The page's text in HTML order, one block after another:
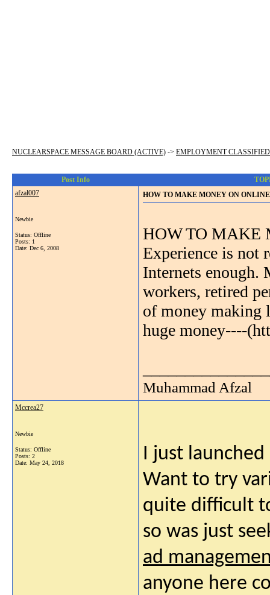
NUCLEARSPACE MESSAGE BOARD (ACTIVE) -> EMPLOYMENT
Post Info
afzal007
Newbie
Status: Offline
Posts: 1
Date: Dec 6, 2008
HOW TO MAKE MONEY ON ONLINE
HOW TO MAKE
Experience is not
Internets enough.
workers, retired
of money making
huge money----
Muhammad Afzal
Mccrea27
Newbie
Status: Offline
Posts: 2
Date: May 24, 2018
I just
Want to try
quite difficult
so was just
ad
anyone here